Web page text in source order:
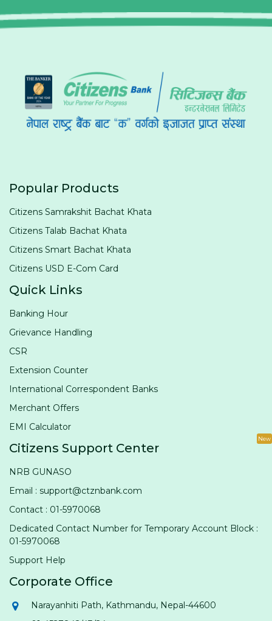
Popular Products
Citizens Samrakshit Bachat Khata
Citizens Talab Bachat Khata
Citizens Smart Bachat Khata
Citizens USD E-Com Card
Quick Links
Banking Hour
Grievance Handling
CSR
Extension Counter
International Correspondent Banks
Merchant Offers
EMI Calculator
Citizens Support Center
NRB GUNASO
Email : support@ctznbank.com
New
Contact : 01-5970068
Dedicated Contact Number for Temporary Account Block :
01-5970068
Support Help
Corporate Office
Narayanhiti Path, Kathmandu, Nepal-44600